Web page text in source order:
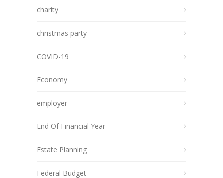
charity
christmas party
COVID-19
Economy
employer
End Of Financial Year
Estate Planning
Federal Budget